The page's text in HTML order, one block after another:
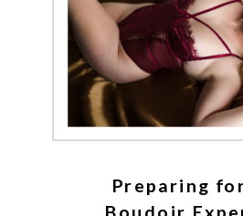
Preparing
Boudoir